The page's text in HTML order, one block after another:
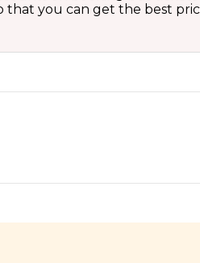
you can get the best